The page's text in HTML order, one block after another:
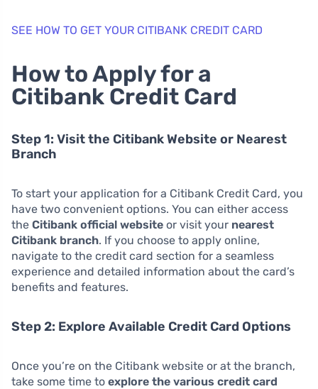
SEE HOW TO GET YOUR CITIBANK CREDIT CARD
How to Apply for a
Citibank Credit Card
Step 1: Visit the Citibank Website or Nearest
Branch
To start your application for a Citibank Credit Card, you
have two convenient options. You can either access
the Citibank official website or visit your nearest
Citibank branch. If you choose to apply online,
navigate to the credit card section for a seamless
experience and detailed information about the card’s
benefits and features.
Step 2: Explore Available Credit Card Options
Once you’re on the Citibank website or at the branch,
take some time to explore the various credit card